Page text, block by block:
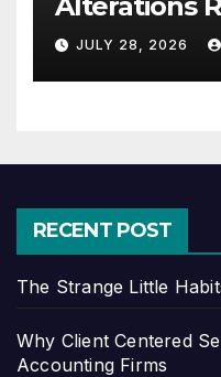
Minute
JULY 28, 2026
RECENT POST
The Strange Little
Why Client Centered
Accounting Firms